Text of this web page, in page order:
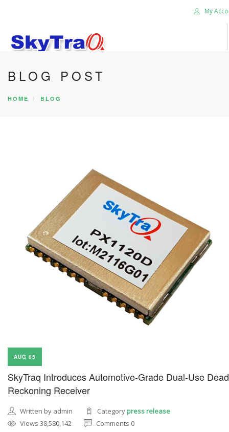
My
HOME
PRODUCTS
BLOG POST
HOME BLOG
AUG 05
SkyTraq Introduces Automotive-Grade Dual-Use Dead
Reckoning Receiver
Written by admin Categorypress release
Views 38,580,142
Comments 0